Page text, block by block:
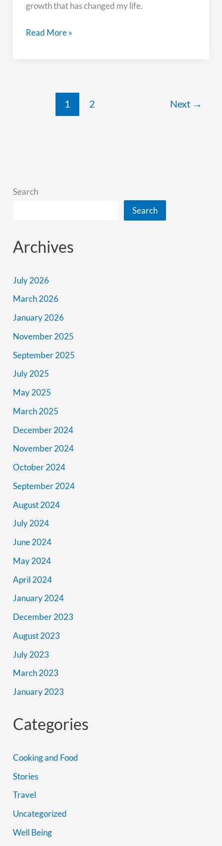
growth that has changed my life.
Growth
Read More »
1 2 Next →
Search
Search
Archives
July 2026
March 2026
January 2026
November 2025
September 2025
July 2025
May 2025
March 2025
December 2024
November 2024
October 2024
September 2024
August 2024
July 2024
June 2024
May 2024
April 2024
January 2024
December 2023
August 2023
July 2023
March 2023
January 2023
Categories
Cooking and Food
Stories
Travel
Uncategorized
Well Being